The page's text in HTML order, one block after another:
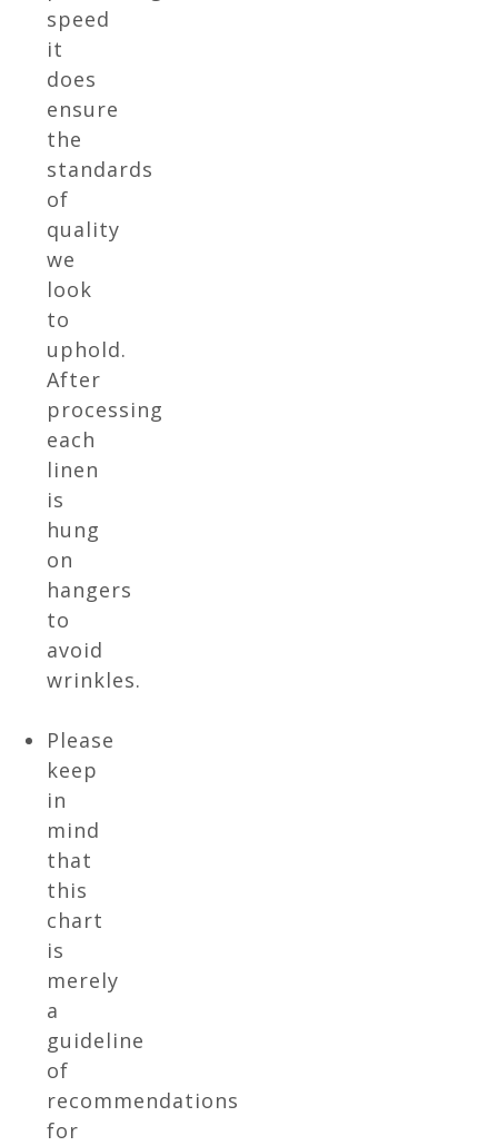
speed
it
does
ensure
the
standards
of
quality
we
look
to
uphold.
After
processing
each
linen
is
hung
on
hangers
to
avoid
wrinkles.
Please
keep
in
mind
that
this
chart
is
merely
a
guideline
of
recommendations
for